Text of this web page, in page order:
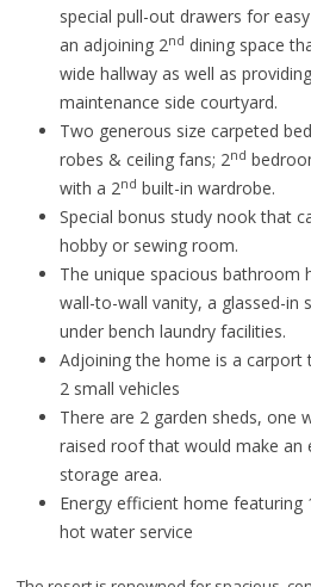
special pull-out drawers for
an adjoining 2nd dining space
wide hallway as well as
maintenance side courtyard.
Two generous size carpeted
robes & ceiling fans; 2nd
with a 2nd built-in wardrobe.
Special bonus study nook that
hobby or sewing room.
The unique spacious bathroom
wall-to-wall vanity, a glassed-in
under bench laundry facilities.
Adjoining the home is a
2 small vehicles
There are 2 garden sheds, one
raised roof that would make an
storage area.
Energy efficient home featuring
hot water service